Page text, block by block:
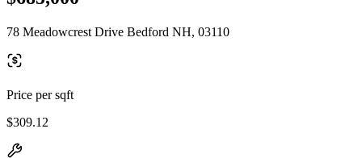
78 Meadowcrest Drive Bedford NH, 03110
Price per sqft
$309.12